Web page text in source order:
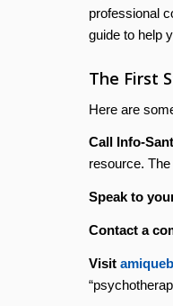
professional
guide to help
The First
Here are
Call Info-
resource.
Speak to
Contact a
Visit